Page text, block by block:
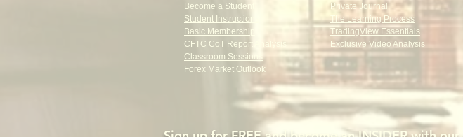
Become a Student
Student Instructions
Basic Membership
CFTC CoT Report Analysis
Classroom Sessions
Forex Market Outlook
Private Journal
The Learning Process
TradingView Essentials
Exclusive Video Analysis